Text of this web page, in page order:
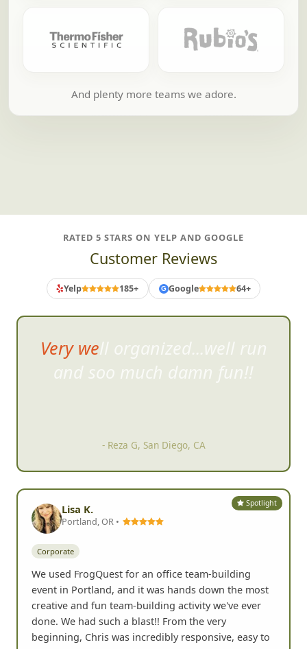
And plenty more teams we adore.
RATED 5 STARS ON YELP AND GOOGLE
Customer Reviews
Yelp 185+ G Google 64+
Very well organized...well run
and soo much damn fun!!
- Reza G, San Diego, CA
Spotlight
Lisa K.
Portland, OR •
Corporate
We used FrogQuest for an office team-building
event in Portland, and it was hands down the most
creative and fun team-building activity we've ever
done. We had such a blast!! From the very
beginning, Chris was incredibly responsive, easy to